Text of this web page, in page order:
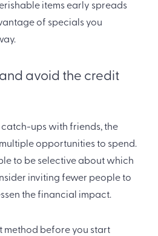
items early spreads
of specials you
avoid the credit
ups with friends, the
opportunities to spend.
to be selective about which
inviting fewer people to
the financial impact.
method before you start